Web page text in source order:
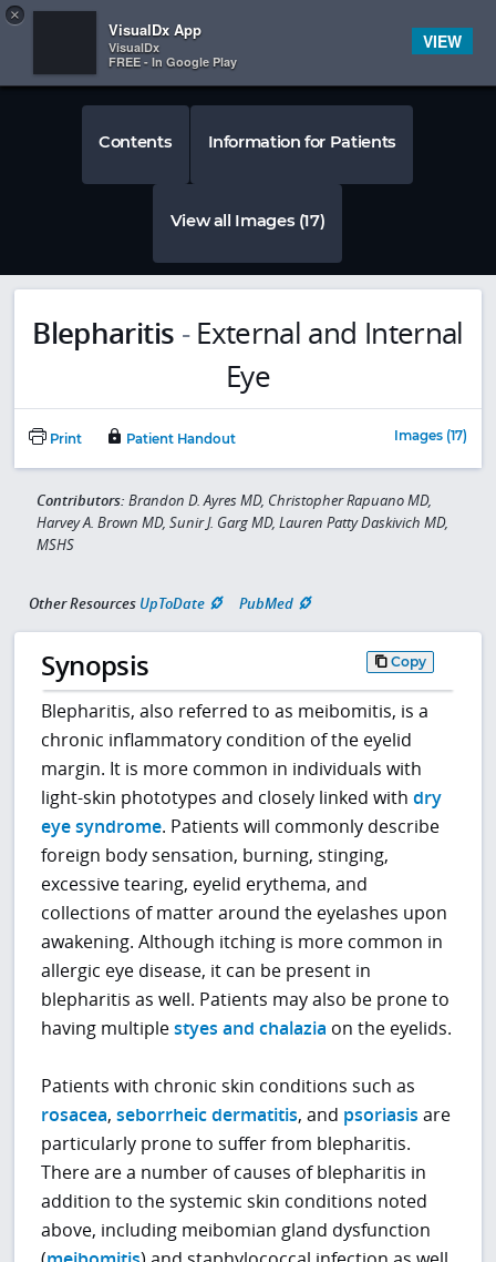
 
×
VisualDx App
VisualDx
FREE - In Google Play
VIEW
Contents Information for Patients
View all Images (17)
Blepharitis - External and Internal
Eye
Print Patient Handout Images (17)
Contributors: Brandon D. Ayres MD, Christopher Rapuano MD,
Harvey A. Brown MD, Sunir J. Garg MD, Lauren Patty Daskivich MD,
MSHS
Other Resources UpToDate PubMed
Synopsis Copy
Blepharitis, also referred to as meibomitis, is a
chronic inflammatory condition of the eyelid
margin. It is more common in individuals with
light-skin phototypes and closely linked withdry
eye syndrome. Patients will commonly describe
foreign body sensation, burning, stinging,
excessive tearing, eyelid erythema, and
collections of matter around the eyelashes upon
awakening. Although itching is more common in
allergic eye disease, it can be present in
blepharitis as well. Patients may also be prone to
having multiplestyes and chalazia on the eyelids.
Patients with chronic skin conditions such as
rosacea,seborrheic dermatitis, and psoriasis are
particularly prone to suffer from blepharitis.
There are a number of causes of blepharitis in
addition to the systemic skin conditions noted
above, including meibomian gland dysfunction